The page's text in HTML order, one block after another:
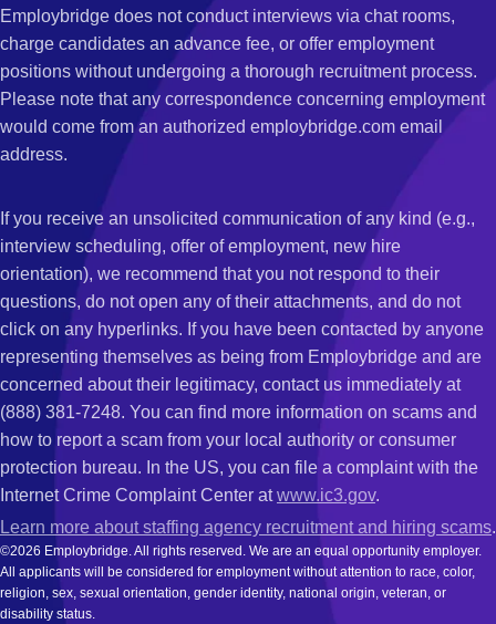
Employbridge does not conduct interviews via chat rooms,
charge candidates an advance fee, or offer employment
positions without undergoing a thorough recruitment process.
Please note that any correspondence concerning employment
would come from an authorized employbridge.com email
address.
If you receive an unsolicited communication of any kind (e.g.,
interview scheduling, offer of employment, new hire
orientation), we recommend that you not respond to their
questions, do not open any of their attachments, and do not
click on any hyperlinks. If you have been contacted by anyone
representing themselves as being from Employbridge and are
concerned about their legitimacy, contact us immediately at
(888) 381-7248. You can find more information on scams and
how to report a scam from your local authority or consumer
protection bureau. In the US, you can file a complaint with the
Internet Crime Complaint Center atwww.ic3.gov.
Learn more about staffing agency recruitment and hiring scams.
©2026 Employbridge. All rights reserved. We are an equal opportunity employer.
All applicants will be considered for employment without attention to race, color,
religion, sex, sexual orientation, gender identity, national origin, veteran, or
disability status.